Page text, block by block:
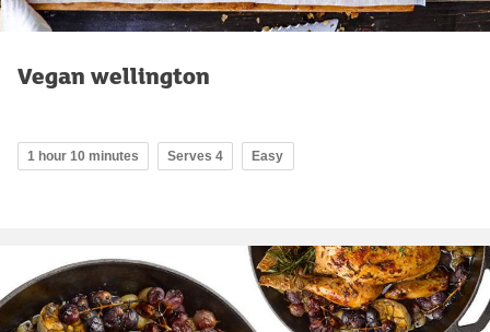
Vegan wellington
1 hour 10 minutes Serves 4 Easy